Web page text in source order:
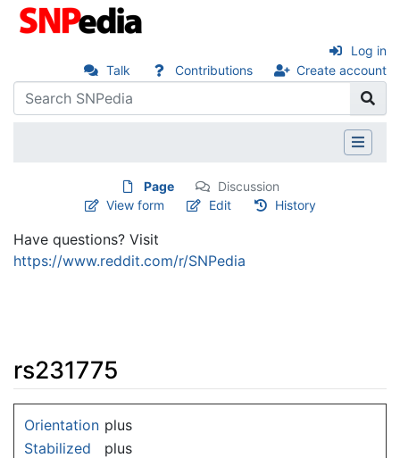
Talk Contributions Create account
Log in
Page
Discussion
View form
Edit History
Have questions? Visit
https://www.reddit.com/r/SNPedia
rs231775
Orientation plus
Stabilized
plus